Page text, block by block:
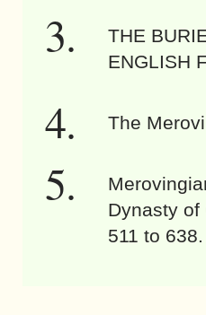
THE
ENGLISH
The
Dynasty of
511 to 638.